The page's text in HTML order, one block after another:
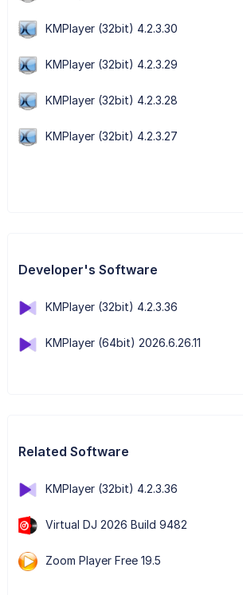
KMPlayer (32bit) 4.2.3.30
KMPlayer (32bit) 4.2.3.29
KMPlayer (32bit) 4.2.3.28
KMPlayer (32bit) 4.2.3.27
Developer's Software
KMPlayer (32bit) 4.2.3.36
KMPlayer (64bit) 2026.6.26.11
Related Software
KMPlayer (32bit) 4.2.3.36
Virtual DJ 2026 Build 9482
Zoom Player Free 19.5